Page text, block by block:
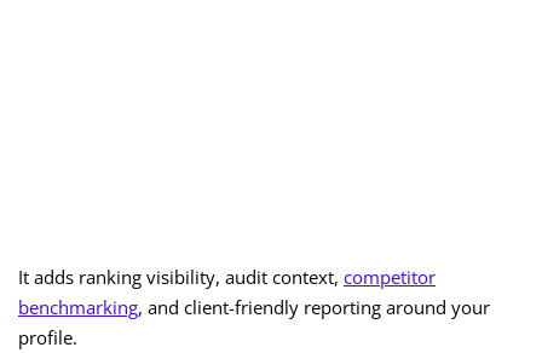
It adds ranking visibility, audit context, competitor
benchmarking, and client-friendly reporting around your
profile.